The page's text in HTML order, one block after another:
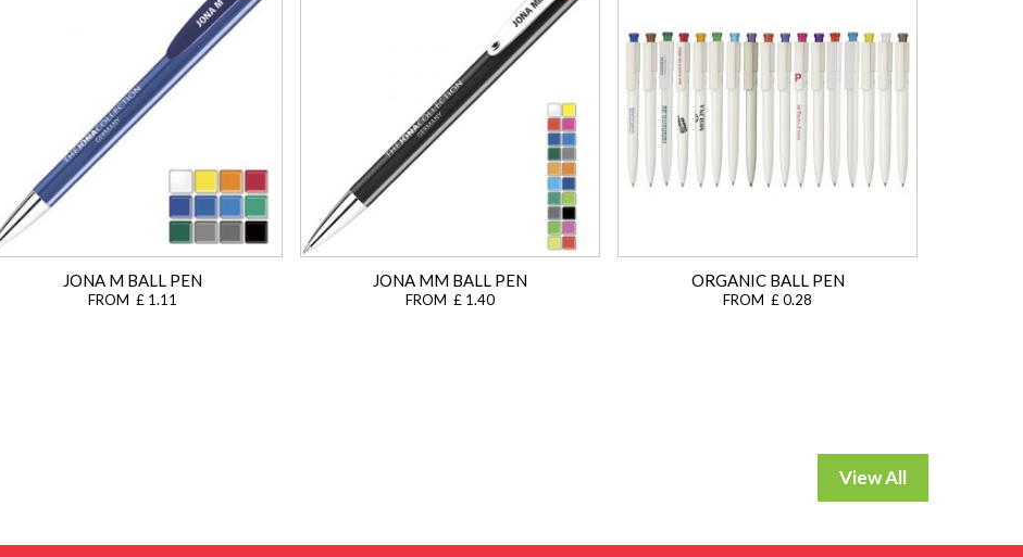
JONA M BALL PEN
FROM £ 1.11
JONA MM BALL PEN
FROM £ 1.40
ORGANIC BALL PEN
FROM £ 0.28